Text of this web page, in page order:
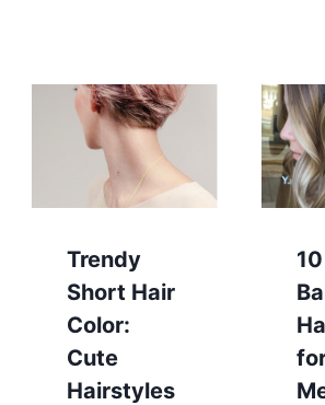
Trendy
Short Hair
Color:
Cute
Hairstyles